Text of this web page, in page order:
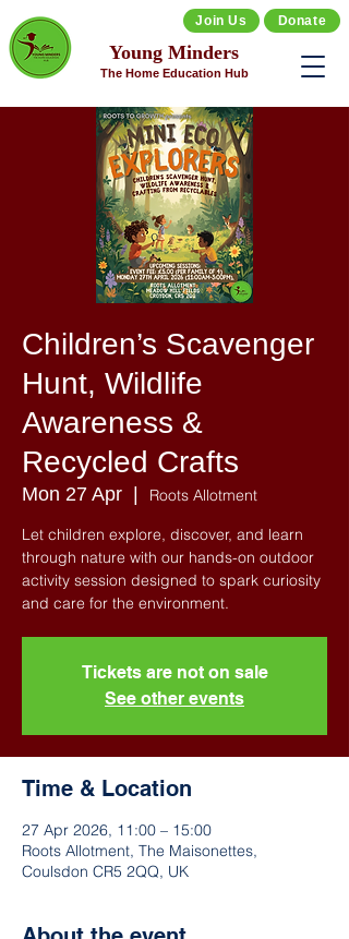
Join Us
Young Minders
The Home Education Hub
Donate
Children’s Scavenger
Hunt, Wildlife
Awareness &
Recycled Crafts
Mon 27 Apr
Roots Allotment
Let children explore, discover, and learn
through nature with our hands-on outdoor
activity session designed to spark curiosity
and care for the environment.
Tickets are not on sale
See other events
Time & Location
27 Apr 2026, 11:00 – 15:00
Roots Allotment, The Maisonettes,
Coulsdon CR5 2QQ, UK